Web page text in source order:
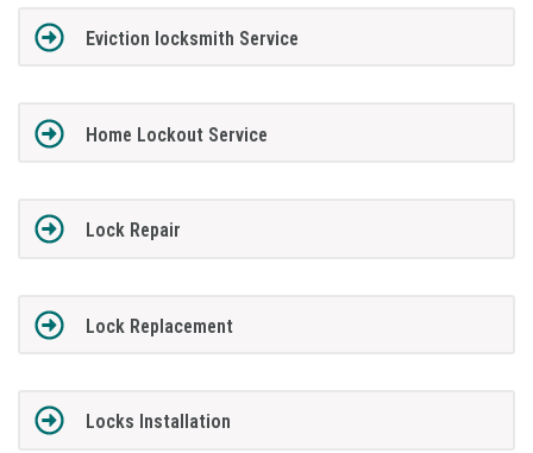
Eviction locksmith Service
Home Lockout Service
Lock Repair
Lock Replacement
Locks Installation